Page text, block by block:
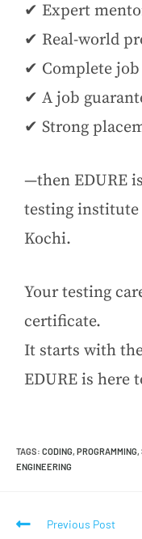
✔ Expert
✔ Real-world
✔ Complete
✔ A job
✔ Strong
—then EDURE
testing institute
Kochi.
Your testing
certificate.
It starts with
EDURE is here
TAGS: CODING, PROGRAMMING,
ENGINEERING
Previous Post